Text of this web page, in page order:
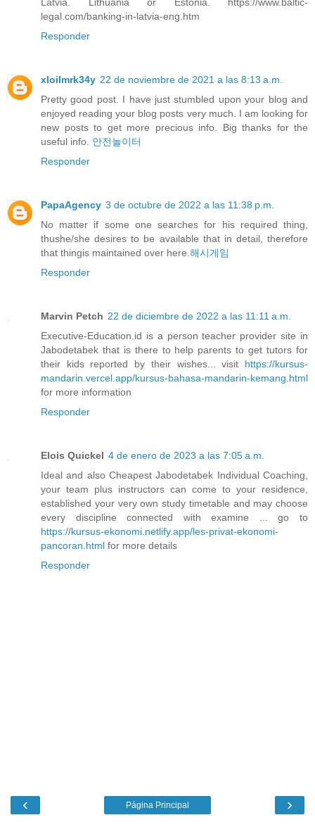
Latvia. Lithuania or Estonia. https://www.baltic-
legal.com/banking-in-latvia-eng.htm
Responder
xloilmrk34y 22 de noviembre de 2021 a las 8:13 a.m.
Pretty good post. I have just stumbled upon your blog and
enjoyed reading your blog posts very much. I am looking for
new posts to get more precious info. Big thanks for the
useful info. 안전놀이터
Responder
PapaAgency 3 de octubre de 2022 a las 11:38 p.m.
No matter if some one searches for his required thing,
thushe/she desires to be available that in detail, therefore
that thingis maintained over here.해시게임
Responder
Marvin Petch 22 de diciembre de 2022 a las 11:11 a.m.
Executive-Education.id is a person teacher provider site in
Jabodetabek that is there to help parents to get tutors for
their kids reported by their wishes... visit https://kursus-
mandarin.vercel.app/kursus-bahasa-mandarin-kemang.html
for more information
Responder
Elois Quickel 4 de enero de 2023 a las 7:05 a.m.
Ideal and also Cheapest Jabodetabek Individual Coaching,
your team plus instructors can come to your residence,
established your very own study timetable and may choose
every discipline connected with examine ... go to
https://kursus-ekonomi.netlify.app/les-privat-ekonomi-
pancoran.html for more details
Responder
‹ ›
Página Principal